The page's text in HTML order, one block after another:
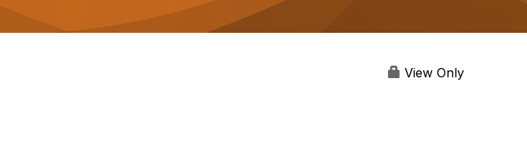
View Only